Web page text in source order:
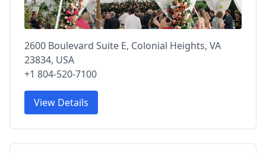
2600 Boulevard Suite E, Colonial Heights, VA
23834, USA
+1 804-520-7100
View Details